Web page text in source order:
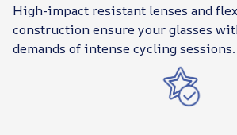
High-impact resistant lenses and
construction ensure your glasses
demands of intense cycling sessions.